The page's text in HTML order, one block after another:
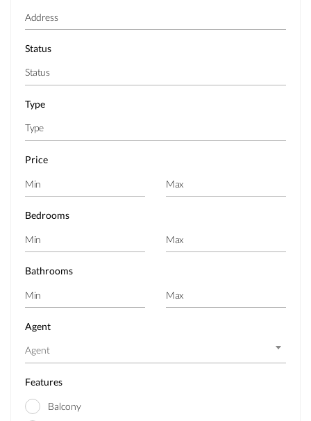
Status
Type
Price
Bedrooms
Bathrooms
Agent
Agent
Features
Balcony